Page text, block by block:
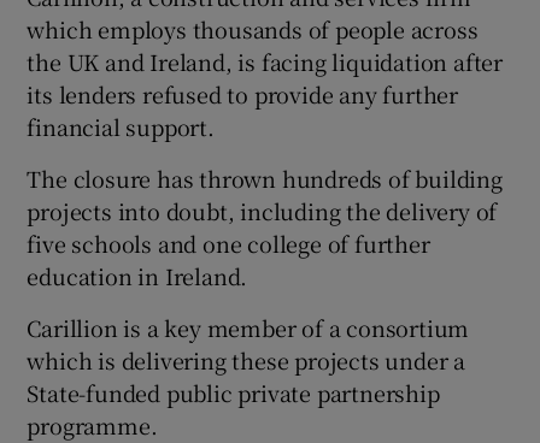
which employs thousands of people across
the UK and Ireland, is facing liquidation after
its lenders refused to provide any further
financial support.
The closure has thrown hundreds of building
projects into doubt, including the delivery of
five schools and one college of further
education in Ireland.
Carillion is a key member of a consortium
which is delivering these projects under a
State-funded public private partnership
programme.